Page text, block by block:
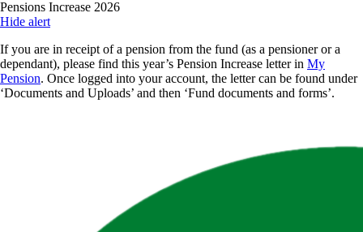
Skip
to
content
Pensions Increase 2026
Hide alert
If you are in receipt of a pension from the fund (as a pensioner or a
dependant), please find this year’s Pension Increase letter in My
Pension. Once logged into your account, the letter can be found under
‘Documents and Uploads’ and then ‘Fund documents and forms’.